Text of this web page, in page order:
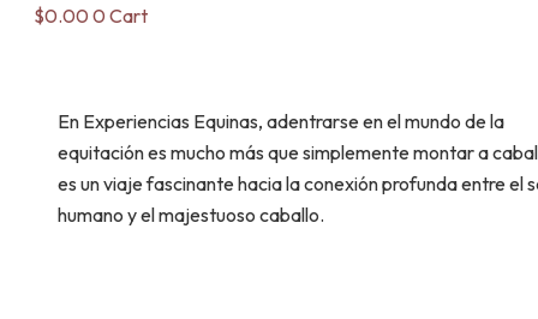
$0.00 0 Cart
En Experiencias Equinas, adentrarse en el mundo de la
equitación es mucho más que simplemente montar a
es un viaje fascinante hacia la conexión profunda entre el
humano y el majestuoso caballo.